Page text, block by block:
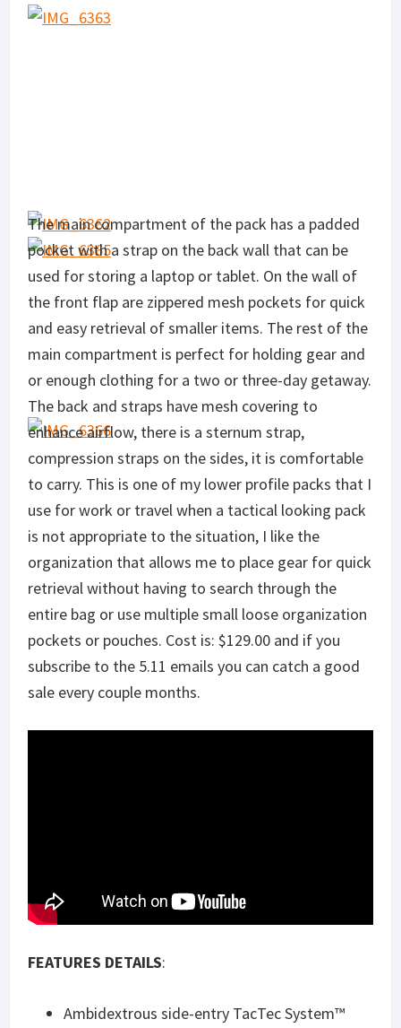
The main compartment of the pack has a padded
pocket with a strap on the back wall that can be
used for storing a laptop or tablet. On the wall of
the front flap are zippered mesh pockets for quick
and easy retrieval of smaller items. The rest of the
main compartment is perfect for holding gear and
or enough clothing for a two or three-day getaway.
The back and straps have mesh covering to
enhance airflow, there is a sternum strap,
compression straps on the sides, it is comfortable
to carry. This is one of my lower profile packs that I
use for work or travel when a tactical looking pack
is not appropriate to the situation, I like the
organization that allows me to place gear for quick
retrieval without having to search through the
entire bag or use multiple small loose organization
pockets or pouches. Cost is: $129.00 and if you
subscribe to the 5.11 emails you can catch a good
sale every couple months.
FEATURES DETAILS:
Ambidextrous side-entry TacTec System™